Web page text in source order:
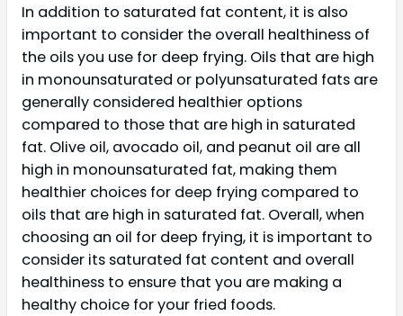
In addition to saturated fat content, it is also
important to consider the overall healthiness of
the oils you use for deep frying. Oils that are high
in monounsaturated or polyunsaturated fats are
generally considered healthier options
compared to those that are high in saturated
fat. Olive oil, avocado oil, and peanut oil are all
high in monounsaturated fat, making them
healthier choices for deep frying compared to
oils that are high in saturated fat. Overall, when
choosing an oil for deep frying, it is important to
consider its saturated fat content and overall
healthiness to ensure that you are making a
healthy choice for your fried foods.